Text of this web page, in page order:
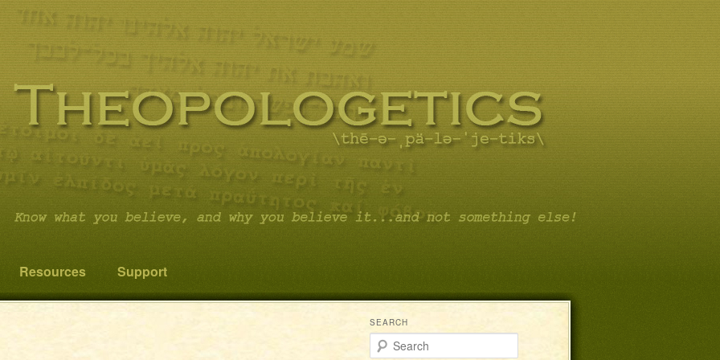
you believe it…and not something else!
Resources Support
SEARCH
Search